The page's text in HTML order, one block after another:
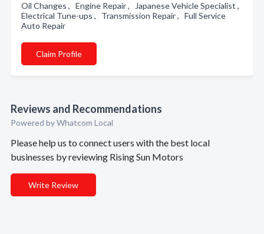
Oil Changes , Engine Repair , Japanese Vehicle Specialist ,
Electrical Tune-ups , Transmission Repair , Full Service
Auto Repair
Claim Profile
Reviews and Recommendations
Powered by Whatcom Local
Please help us to connect users with the best local
businesses by reviewing Rising Sun Motors
Write Review